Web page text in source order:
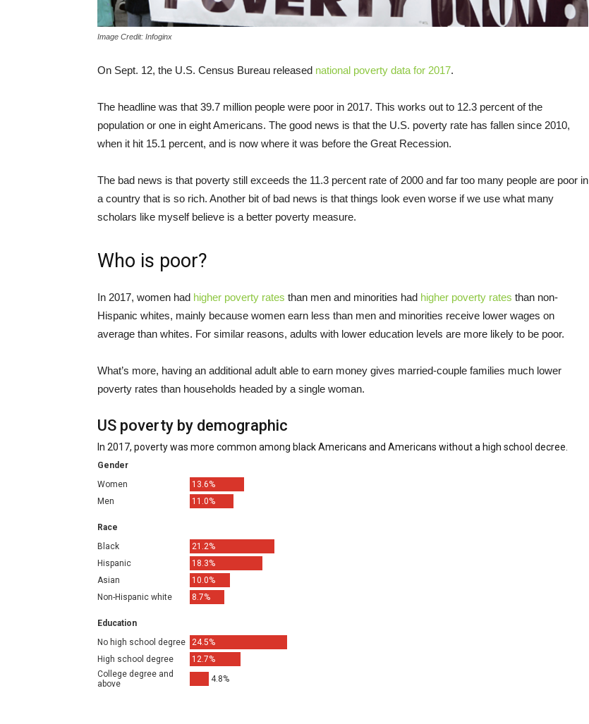
Image Credit: Infoginx
On Sept. 12, the U.S. Census Bureau released national poverty data for 2017.
The headline was that 39.7 million people were poor in 2017. This works out to 12.3 percent of the
population or one in eight Americans. The good news is that the U.S. poverty rate has fallen since 2010,
when it hit 15.1 percent, and is now where it was before the Great Recession.
The bad news is that poverty still exceeds the 11.3 percent rate of 2000 and far too many people are poor in
a country that is so rich. Another bit of bad news is that things look even worse if we use what many
scholars like myself believe is a better poverty measure.
Who is poor?
In 2017, women had higher poverty rates than men and minorities had higher poverty rates than non-
Hispanic whites, mainly because women earn less than men and minorities receive lower wages on
average than whites. For similar reasons, adults with lower education levels are more likely to be poor.
What’s more, having an additional adult able to earn money gives married-couple families much lower
poverty rates than households headed by a single woman.